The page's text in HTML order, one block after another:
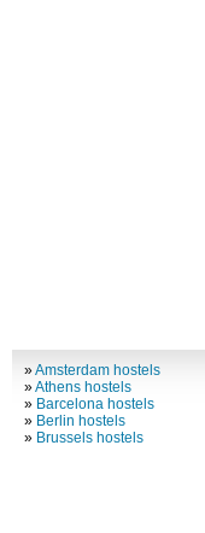
»Amsterdam hostels
»Athens hostels
» Barcelona hostels
» Berlin hostels
» Brussels hostels